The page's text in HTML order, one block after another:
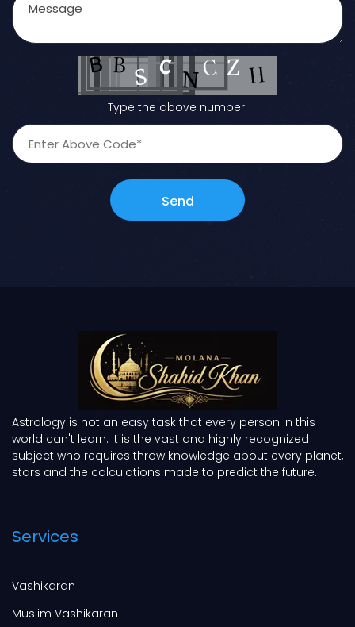
Type the above number:
Send
Astrology is not an easy task that every person in this
world can't learn. It is the vast and highly recognized
subject who requires throw knowledge about every planet,
stars and the calculations made to predict the future.
Services
Vashikaran
Muslim Vashikaran